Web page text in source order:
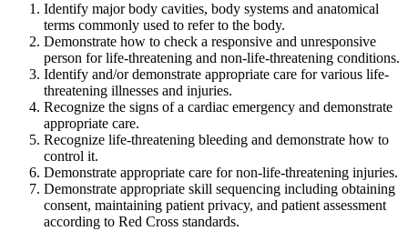
Identify major body cavities, body systems and anatomical
terms commonly used to refer to the body.
Demonstrate how to check a responsive and unresponsive
person for life-threatening and non-life-threatening conditions.
Identify and/or demonstrate appropriate care for various life-
threatening illnesses and injuries.
Recognize the signs of a cardiac emergency and demonstrate
appropriate care.
Recognize life-threatening bleeding and demonstrate how to
control it.
Demonstrate appropriate care for non-life-threatening injuries.
Demonstrate appropriate skill sequencing including obtaining
consent, maintaining patient privacy, and patient assessment
according to Red Cross standards.